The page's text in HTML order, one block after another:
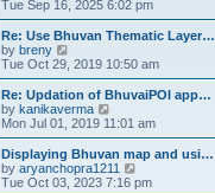
o
s
t
e
t
p
o
s
t
e
l
a
t
e
s
t
p
o
s
i
e
w
h
e
l
a
t
e
s
t
p
o
Tue Sep 16, 2025 6:02 pm
Re: Use Bhuvan Thematic Layer…
by breny
e
w
t
h
e
l
a
t
Tue Oct 29, 2019 10:50 am
Re: Updation of BhuvaiPOI app…
by kanikaverma
i
e
w
t
h
Mon Jul 01, 2019 11:01 am
Displaying Bhuvan map and usi…
by aryanchopra1211
i
Tue Oct 03, 2023 7:16 pm